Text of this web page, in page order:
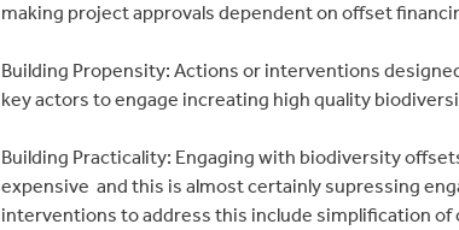
making project approvals dependent on offset
Building Propensity: Actions or interventions
key actors to engage increating high quality
Building Practicality: Engaging with biodiversity
expensive  and this is almost certainly supressing
interventions to address this include simplification of